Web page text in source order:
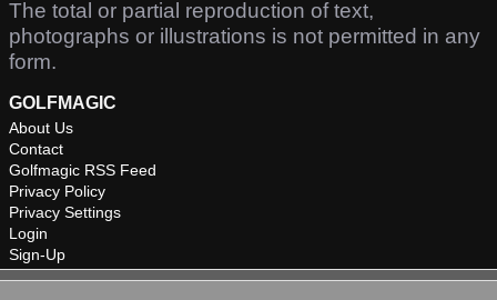
The total or partial reproduction of text,
photographs or illustrations is not permitted in any
form.
GOLFMAGIC
About Us
Contact
Golfmagic RSS Feed
Privacy Policy
Privacy Settings
Login
Sign-Up